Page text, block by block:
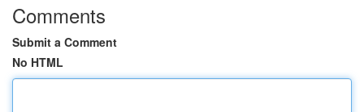
Comments
Submit a Comment
No HTML